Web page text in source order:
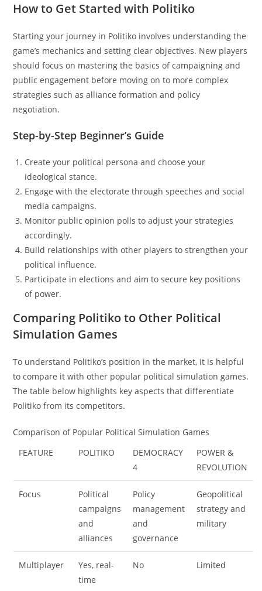
How to Get Started with Politiko
Starting your journey in Politiko involves understanding the
game’s mechanics and setting clear objectives. New players
should focus on mastering the basics of campaigning and
public engagement before moving on to more complex
strategies such as alliance formation and policy
negotiation.
Step-by-Step Beginner’s Guide
Create your political persona and choose your
ideological stance.
Engage with the electorate through speeches and social
media campaigns.
Monitor public opinion polls to adjust your strategies
accordingly.
Build relationships with other players to strengthen your
political influence.
Participate in elections and aim to secure key positions
of power.
Comparing Politiko to Other Political
Simulation Games
To understand Politiko’s position in the market, it is helpful
to compare it with other popular political simulation games.
The table below highlights key aspects that differentiate
Politiko from its competitors.
Comparison of Popular Political Simulation Games
FEATURE
POLITIKO
DEMOCRACY
4
POWER &
REVOLUTION
Focus
Political
campaigns
and
alliances
Policy
management
and
governance
Geopolitical
strategy and
military
Multiplayer
Yes, real-
time
No Limited